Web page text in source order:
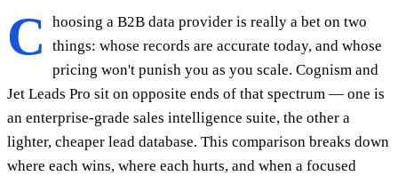
C
hoosing a B2B data provider is really a bet on two
things: whose records are accurate today, and whose
pricing won't punish you as you scale. Cognism and
Jet Leads Pro sit on opposite ends of that spectrum — one is
an enterprise-grade sales intelligence suite, the other a
lighter, cheaper lead database. This comparison breaks down
where each wins, where each hurts, and when a focused